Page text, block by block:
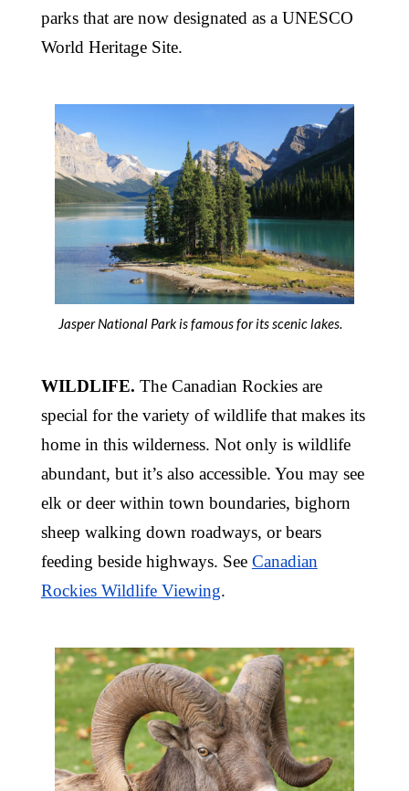
parks that are now designated as a UNESCO
World Heritage Site.
Jasper National Park is famous for its scenic lakes.
WILDLIFE. The Canadian Rockies are
special for the variety of wildlife that makes its
home in this wilderness. Not only is wildlife
abundant, but it’s also accessible. You may see
elk or deer within town boundaries, bighorn
sheep walking down roadways, or bears
feeding beside highways. See Canadian
Rockies Wildlife Viewing.